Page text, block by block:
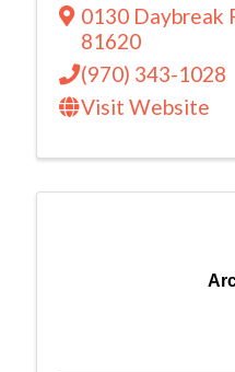
0130 Daybreak
81620
(970) 343-1028
Visit Website